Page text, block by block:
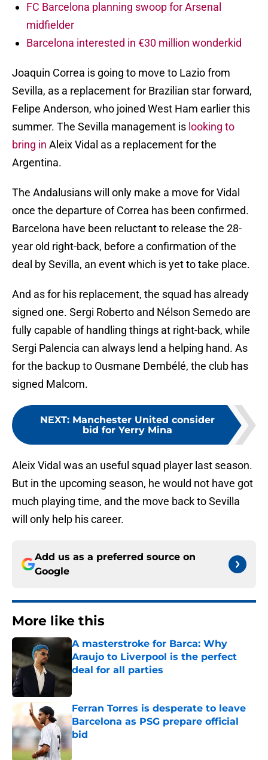
FC Barcelona planning swoop for Arsenal
midfielder
Barcelona interested in €30 million wonderkid
Joaquin Correa is going to move to Lazio from
Sevilla, as a replacement for Brazilian star forward,
Felipe Anderson, who joined West Ham earlier this
summer. The Sevilla management is looking to
bring in Aleix Vidal as a replacement for the
Argentina.
The Andalusians will only make a move for Vidal
once the departure of Correa has been confirmed.
Barcelona have been reluctant to release the 28-
year old right-back, before a confirmation of the
deal by Sevilla, an event which is yet to take place.
And as for his replacement, the squad has already
signed one. Sergi Roberto and Nélson Semedo are
fully capable of handling things at right-back, while
Sergi Palencia can always lend a helping hand. As
for the backup to Ousmane Dembélé, the club has
signed Malcom.
NEXT: Manchester United consider
bid for Yerry Mina
Aleix Vidal was an useful squad player last season.
But in the upcoming season, he would not have got
much playing time, and the move back to Sevilla
will only help his career.
Add us as a preferred source on
Google
More like this
A masterstroke for Barca: Why
Araujo to Liverpool is the perfect
deal for all parties
Published by on Invalid Date
Ferran Torres is desperate to leave
Barcelona as PSG prepare official
bid
Published by on Invalid Date